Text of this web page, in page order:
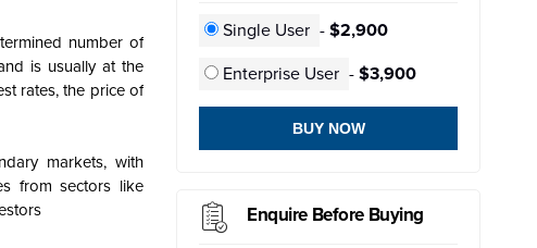
number of
is usually at the
rates, the price of
markets, with
from sectors like
Single User - $2,900
Enterprise User - $3,900
BUY NOW
Enquire Before Buying